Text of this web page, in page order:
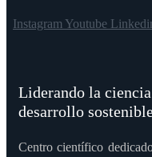
InstagramYoutube
Liderando la
desarrollo
Centro científico